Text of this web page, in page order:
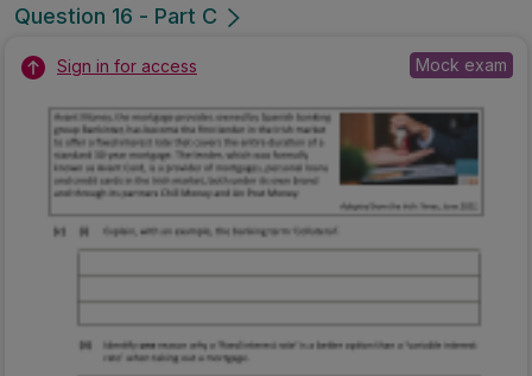
Question 16 - Part C
Sign in for access Mock exam